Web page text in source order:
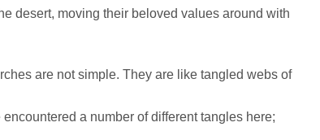
desert, moving their beloved values around with
are not simple. They are like tangled webs of
encountered a number of different tangles here;